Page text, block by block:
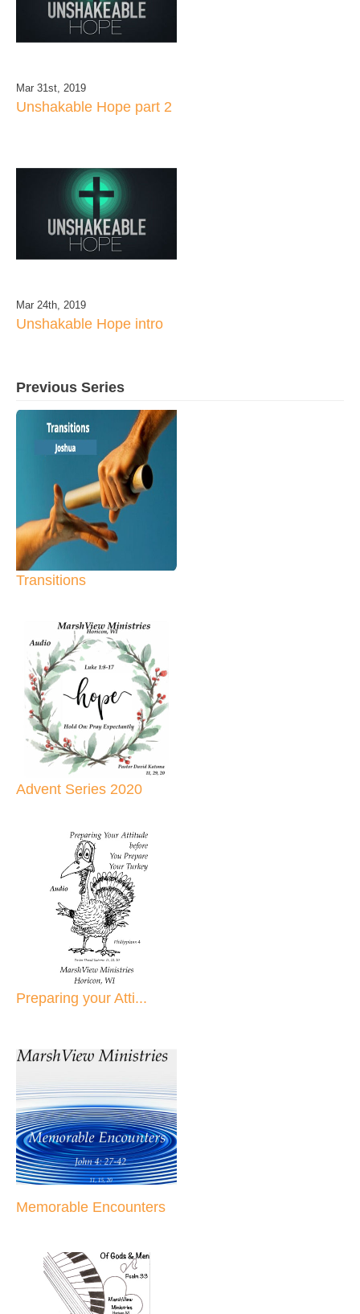
Mar 31st, 2019
Unshakable Hope part 2
Mar 24th, 2019
Unshakable Hope intro
Previous Series
Transitions
Advent Series 2020
Preparing your Atti...
Memorable Encounters